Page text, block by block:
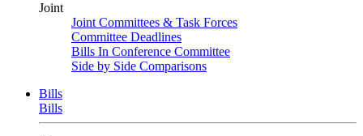
Joint
Joint Committees & Task Forces
Committee Deadlines
Bills In Conference Committee
Side by Side Comparisons
Bills
Bills